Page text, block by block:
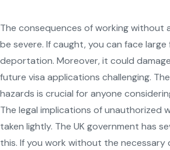
The consequences of working without
be severe. If caught, you can face
deportation. Moreover, it could
future visa applications challenging.
hazards is crucial for anyone
The legal implications of unauthorized
taken lightly. The UK government has
this. If you work without the necessary